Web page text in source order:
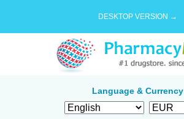
DESKTOP VERSION →
Language & Currency